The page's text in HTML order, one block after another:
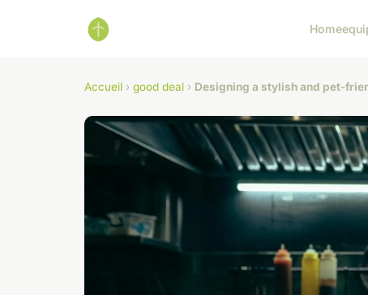
Home
Accueil › good deal › Designing a stylish and pet-